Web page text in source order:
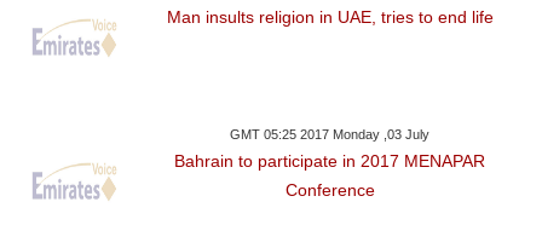
Man insults religion in UAE, tries to end life
GMT 05:25 2017 Monday ,03 July
Bahrain to participate in 2017 MENAPAR
Conference